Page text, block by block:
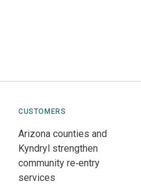
CUSTOMERS
Arizona counties and
Kyndryl strengthen
community re‑entry
services